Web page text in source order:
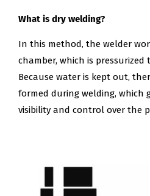
What is dry welding?
In this method, the welder
chamber, which is pressurized
Because water is kept out,
formed during welding, which
visibility and control over the